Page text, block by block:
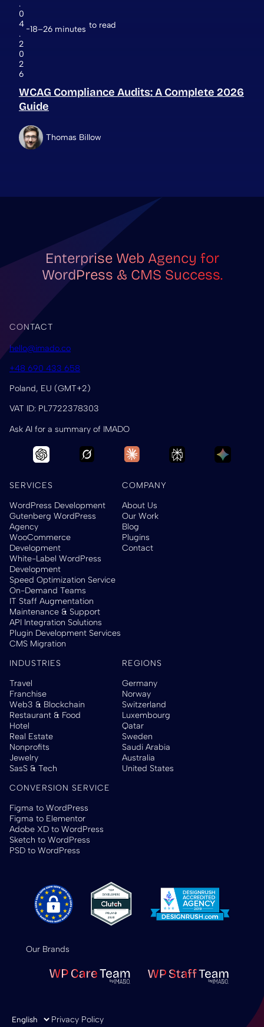
.
0
4
.
2
0
2
6
18–26 minutes to read
WCAG Compliance Audits: A Complete 2026
Guide
Thomas Billow
Enterprise Web Agency for
WordPress & CMS Success.
CONTACT
hello@imado.co
+48 690 433 658
Poland, EU (GMT+2)
VAT ID: PL7722378303
Ask AI for a summary of IMADO
SERVICES
WordPress Development
Gutenberg WordPress
Agency
WooCommerce
Development
White-Label WordPress
Development
Speed Optimization Service
On-Demand Teams
IT Staff Augmentation
Maintenance & Support
API Integration Solutions
Plugin Development Services
CMS Migration
COMPANY
About Us
Our Work
Blog
Plugins
Contact
INDUSTRIES
Travel
Franchise
Web3 & Blockchain
Restaurant & Food
Hotel
Real Estate
Nonprofits
Jewelry
SasS & Tech
REGIONS
Germany
Norway
Switzerland
Luxembourg
Qatar
Sweden
Saudi Arabia
Australia
United States
CONVERSION SERVICE
Figma to WordPress
Figma to Elementor
Adobe XD to WordPress
Sketch to WordPress
PSD to WordPress
Our Brands
Choose a language
Privacy Policy